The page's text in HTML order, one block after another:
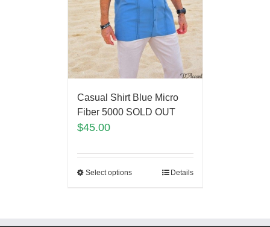
Casual Shirt Blue Micro
Fiber 5000 SOLD OUT
$45.00
Select options Details